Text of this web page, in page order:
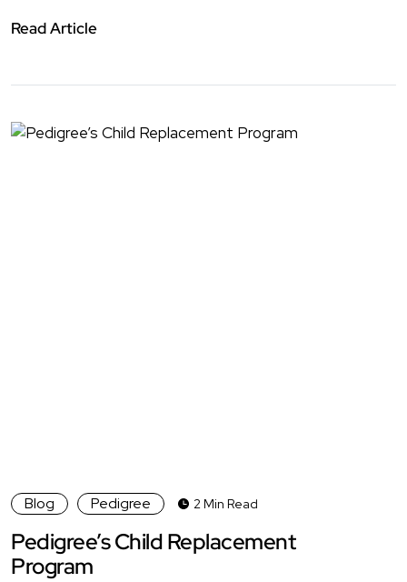
Read Article
Blog Pedigree 2 Min Read
Pedigree’s Child Replacement
Program